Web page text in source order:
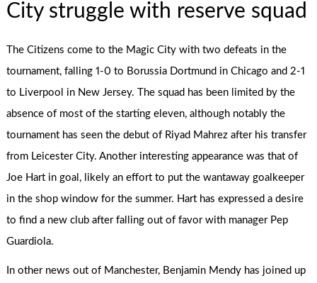
City struggle with reserve squad
The Citizens come to the Magic City with two defeats in the
tournament, falling 1-0 to Borussia Dortmund in Chicago and 2-1
to Liverpool in New Jersey. The squad has been limited by the
absence of most of the starting eleven, although notably the
tournament has seen the debut of Riyad Mahrez after his transfer
from Leicester City. Another interesting appearance was that of
Joe Hart in goal, likely an effort to put the wantaway goalkeeper
in the shop window for the summer. Hart has expressed a desire
to find a new club after falling out of favor with manager Pep
Guardiola.
In other news out of Manchester, Benjamin Mendy has joined up